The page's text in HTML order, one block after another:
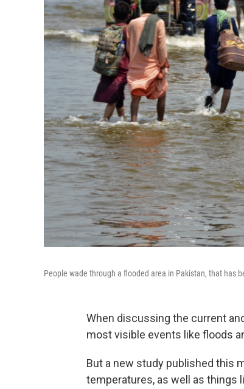
People wade through a flooded area in Pakistan, that has
When discussing the current
most visible events like floods
But a new study published this
temperatures, as well as things